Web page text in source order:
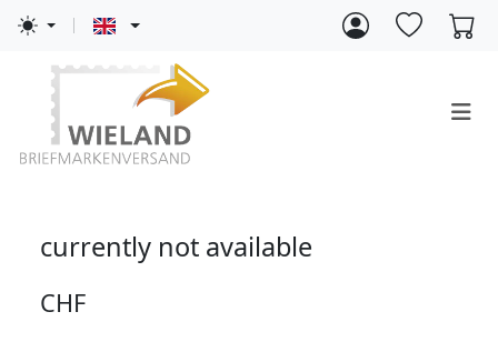
currently not available
CHF